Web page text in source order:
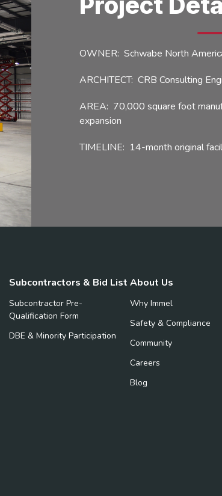
OWNER: Schwabe North
ARCHITECT: CRB Consulting
AREA: 70,000 square foot
expansion
TIMELINE: 14-month original
Subcontractors & Bid List
Subcontractor Pre-
Qualification Form
DBE & Minority Participation
About Us
Why Immel
Safety & Compliance
Community
Careers
Blog